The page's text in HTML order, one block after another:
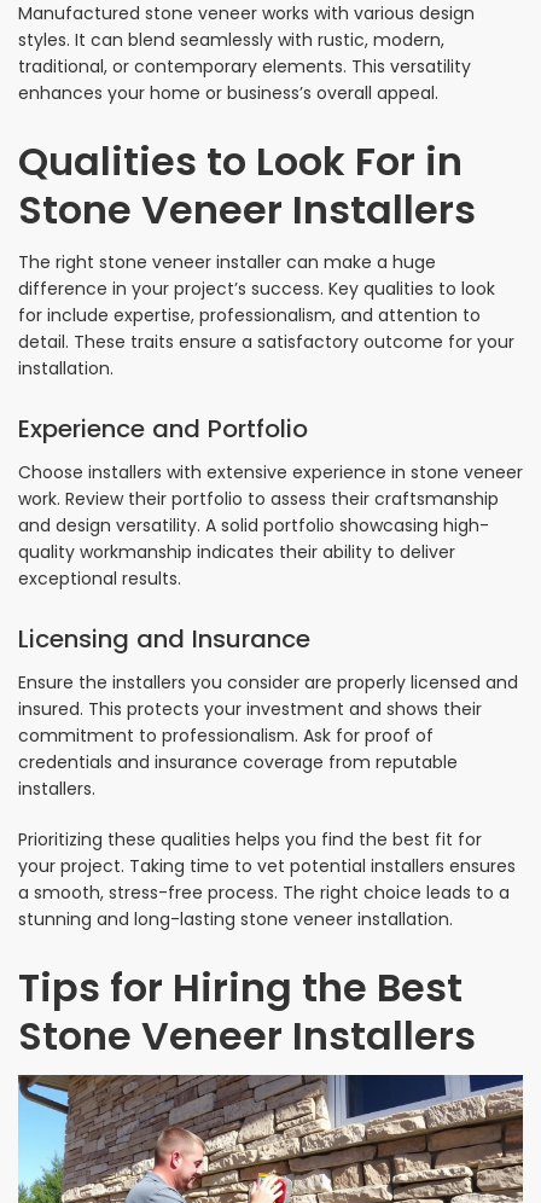
Manufactured stone veneer works with various design
styles. It can blend seamlessly with rustic, modern,
traditional, or contemporary elements. This versatility
enhances your home or business’s overall appeal.
Qualities to Look For in
Stone Veneer Installers
The right stone veneer installer can make a huge
difference in your project’s success. Key qualities to look
for include expertise, professionalism, and attention to
detail. These traits ensure a satisfactory outcome for your
installation.
Experience and Portfolio
Choose installers with extensive experience in stone veneer
work. Review their portfolio to assess their craftsmanship
and design versatility. A solid portfolio showcasing high-
quality workmanship indicates their ability to deliver
exceptional results.
Licensing and Insurance
Ensure the installers you consider are properly licensed and
insured. This protects your investment and shows their
commitment to professionalism. Ask for proof of
credentials and insurance coverage from reputable
installers.
Prioritizing these qualities helps you find the best fit for
your project. Taking time to vet potential installers ensures
a smooth, stress-free process. The right choice leads to a
stunning and long-lasting stone veneer installation.
Tips for Hiring the Best
Stone Veneer Installers